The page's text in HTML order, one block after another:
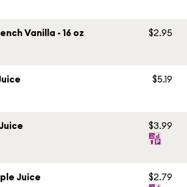
Vanilla - 16 oz $2.95
$5.19
$3.99
Juice $2.79